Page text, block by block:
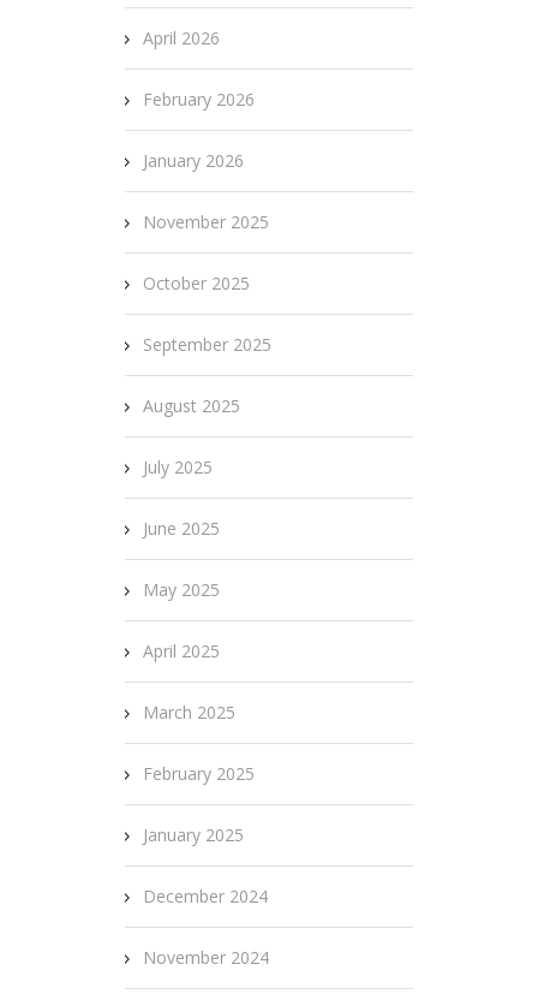
April 2026
February 2026
January 2026
November 2025
October 2025
September 2025
August 2025
July 2025
June 2025
May 2025
April 2025
March 2025
February 2025
January 2025
December 2024
November 2024